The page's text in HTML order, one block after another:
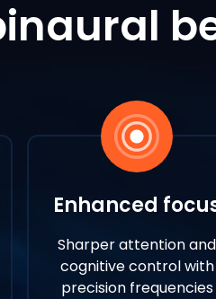
Enhanced
Sharper attention and
cognitive control with
precision frequencies